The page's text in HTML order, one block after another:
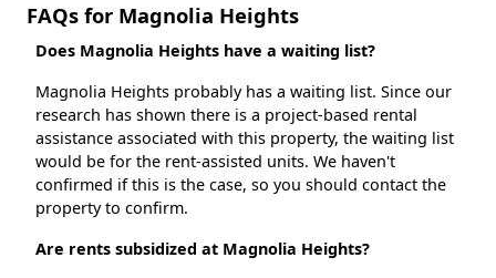
FAQs for Magnolia Heights
Does Magnolia Heights have a waiting list?
Magnolia Heights probably has a waiting list. Since our
research has shown there is a project-based rental
assistance associated with this property, the waiting list
would be for the rent-assisted units. We haven't
confirmed if this is the case, so you should contact the
property to confirm.
Are rents subsidized at Magnolia Heights?